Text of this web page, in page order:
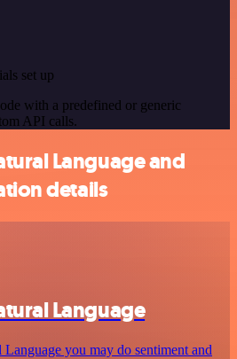
set up
with a predefined or generic
API calls.
Language and
details
Language
you may do sentiment and